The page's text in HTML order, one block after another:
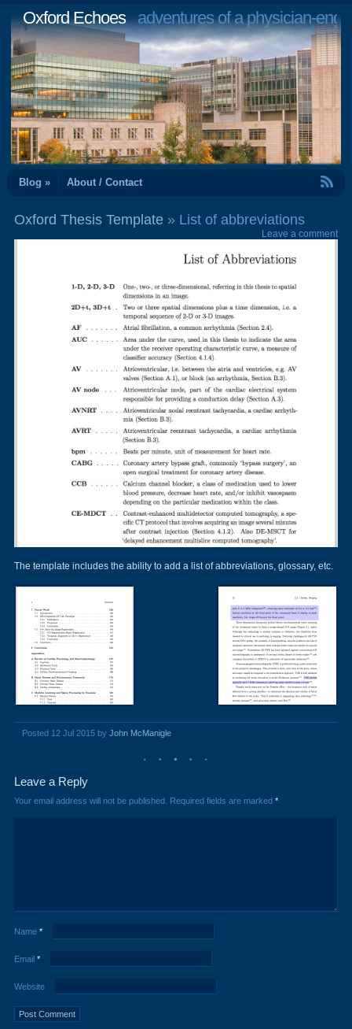
Oxford Echoesadventures of a physician-
Blog » About / Contact
Oxford Thesis Template» List of abbreviations
Leave a comment
The template includes the ability to add a list of abbreviations, glossary, etc.
Posted 12 Jul 2015 by John McManigle
Leave a Reply
Your email address will not be published. Required fields are marked *
Name *
Email *
Website